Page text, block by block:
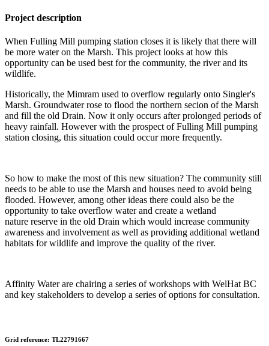
Project description
When Fulling Mill pumping station closes it is likely that there will
be more water on the Marsh. This project looks at how this
opportunity can be used best for the community, the river and its
wildlife.
Historically, the Mimram used to overflow regularly onto Singler's
Marsh. Groundwater rose to flood the northern secion of the Marsh
and fill the old Drain. Now it only occurs after prolonged periods of
heavy rainfall. However with the prospect of Fulling Mill pumping
station closing, this situation could occur more frequently.
So how to make the most of this new situation? The community still
needs to be able to use the Marsh and houses need to avoid being
flooded. However, among other ideas there could also be the
opportunity to take overflow water and create a wetland
nature reserve in the old Drain which would increase community
awareness and involvement as well as providing additional wetland
habitats for wildlife and improve the quality of the river.
Affinity Water are chairing a series of workshops with WelHat BC
and key stakeholders to develop a series of options for consultation.
Grid reference: TL22791667